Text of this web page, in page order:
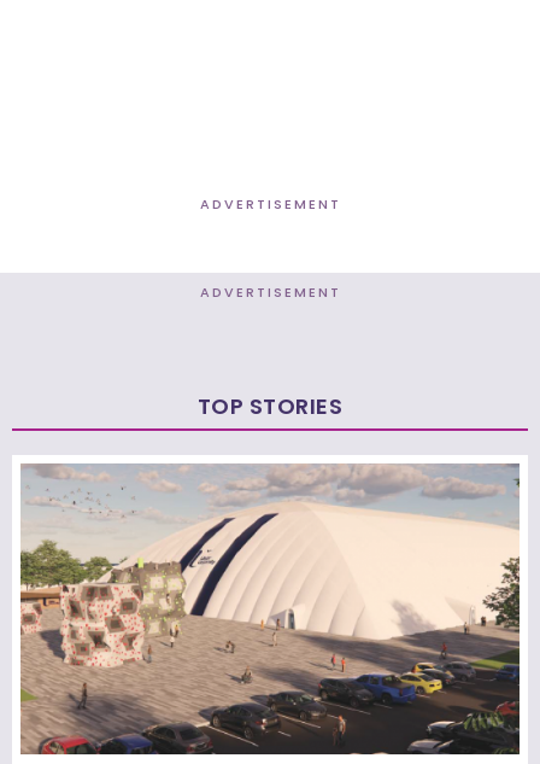
ADVERTISEMENT
ADVERTISEMENT
TOP STORIES